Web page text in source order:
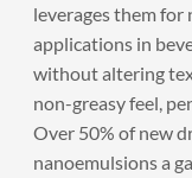
leverages them
applications in
without altering
non-greasy feel,
Over 50% of new
nanoemulsions a